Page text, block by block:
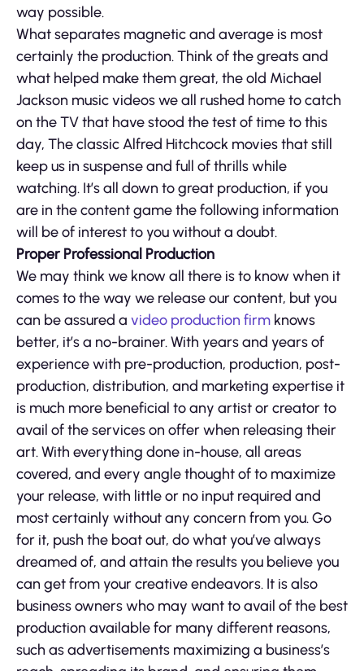
way possible.
What separates magnetic and average is most
certainly the production. Think of the greats and
what helped make them great, the old Michael
Jackson music videos we all rushed home to catch
on the TV that have stood the test of time to this
day, The classic Alfred Hitchcock movies that still
keep us in suspense and full of thrills while
watching. It’s all down to great production, if you
are in the content game the following information
will be of interest to you without a doubt.
Proper Professional Production
We may think we know all there is to know when it
comes to the way we release our content, but you
can be assured a video production firm knows
better, it’s a no-brainer. With years and years of
experience with pre-production, production, post-
production, distribution, and marketing expertise it
is much more beneficial to any artist or creator to
avail of the services on offer when releasing their
art. With everything done in-house, all areas
covered, and every angle thought of to maximize
your release, with little or no input required and
most certainly without any concern from you. Go
for it, push the boat out, do what you’ve always
dreamed of, and attain the results you believe you
can get from your creative endeavors. It is also
business owners who may want to avail of the best
production available for many different reasons,
such as advertisements maximizing a business’s